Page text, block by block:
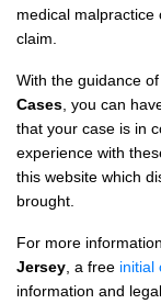
medical
claim.
With the guidance
Cases , you can
that your case is in
experience with
this website which
brought.
For more
Jersey , a free initial
information and